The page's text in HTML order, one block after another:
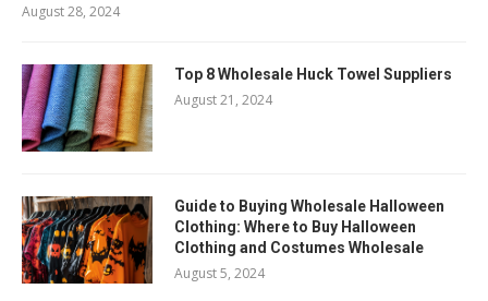
August 28, 2024
Top 8 Wholesale Huck Towel Suppliers
August 21, 2024
Guide to Buying Wholesale Halloween
Clothing: Where to Buy Halloween
Clothing and Costumes Wholesale
August 5, 2024